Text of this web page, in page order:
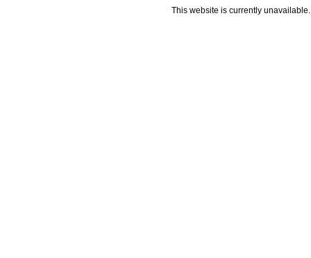
This website is currently